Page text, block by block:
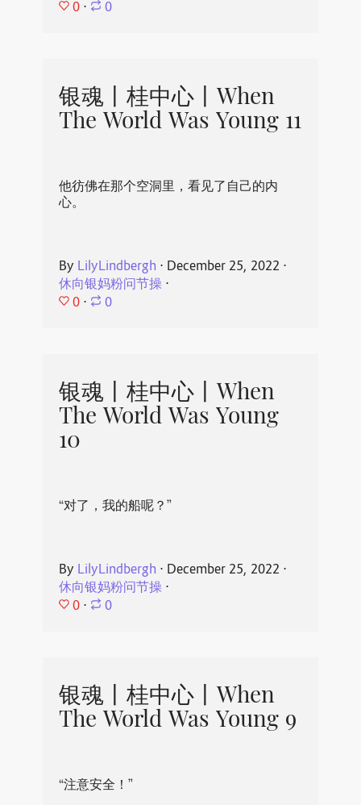
0 ⋅ 0
银魂丨桂中心丨When
The World Was Young 11
他彷佛在那个空洞里，看见了自己的内
心。
By LilyLindbergh ⋅ December 25, 2022 ⋅
休向银妈粉问节操⋅
0 ⋅ 0
银魂丨桂中心丨When
The World Was Young
10
“对了，我的船呢？”
By LilyLindbergh ⋅ December 25, 2022 ⋅
休向银妈粉问节操⋅
0 ⋅ 0
银魂丨桂中心丨When
The World Was Young 9
“注意安全！”